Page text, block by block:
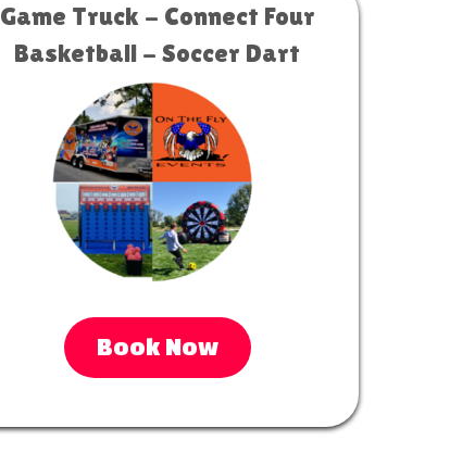
Game Truck - Connect Four
Basketball - Soccer Dart
Book Now